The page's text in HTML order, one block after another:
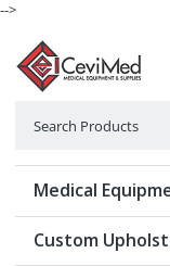
-->
Medical
Custom